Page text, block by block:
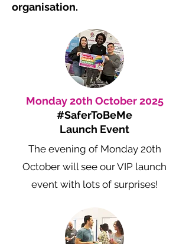
organisation.
Monday 20th October 2025
#SaferToBeMe
Launch Event
The evening of Monday 20th
October will see our VIP launch
event with lots of surprises!